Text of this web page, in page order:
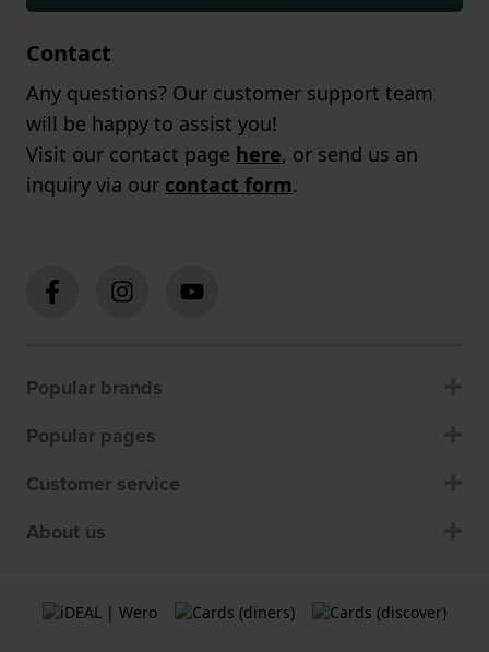
Contact
Any questions? Our customer support team
will be happy to assist you!
Visit our contact page here, or send us an
inquiry via our contact form.
Popular brands
Popular pages
Customer service
About us